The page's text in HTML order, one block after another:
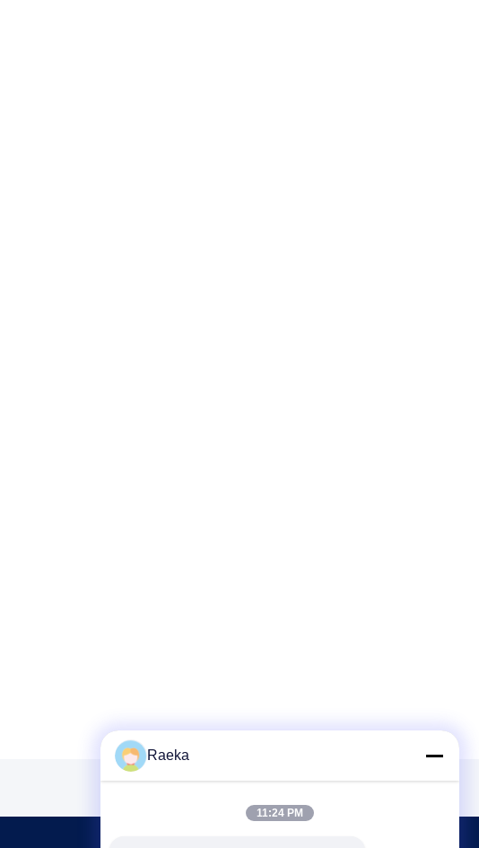
Raeka
11:24 PM